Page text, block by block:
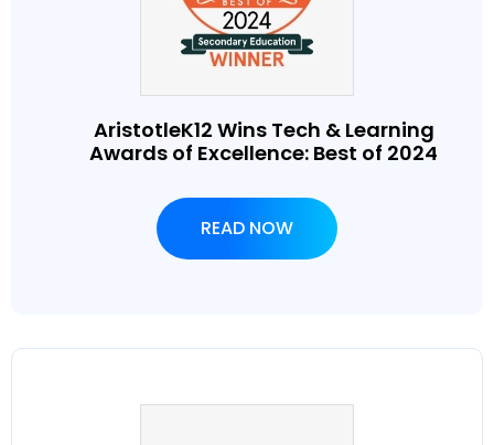
AristotleK12 Wins Tech & Learning
Awards of Excellence: Best of 2024
READ NOW